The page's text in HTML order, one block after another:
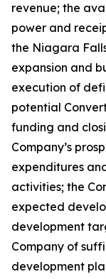
revenue; the
power and
the Niagara
expansion and
execution of
potential
funding and
Company’s
expenditures
activities; the
expected
development
Company of
development